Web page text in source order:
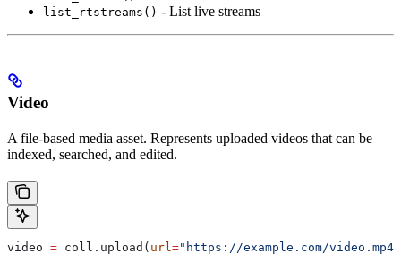
list_rtstreams() - List live streams
Video
A file-based media asset. Represents uploaded videos that can be
indexed, searched, and edited.
video = coll.upload( url ="https://example.com/video.mp4"